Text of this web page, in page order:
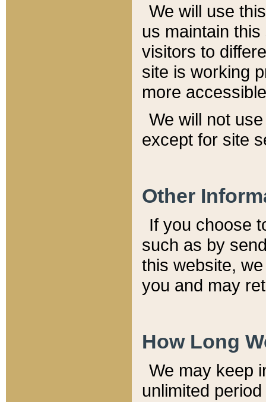
We will use
us maintain
visitors to
site is working
more
We will not
except for site
Other
If you choose
such as by
this website,
you and may
How Long
We may keep
unlimited